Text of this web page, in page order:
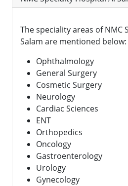
The speciality areas of NMC
Salam are mentioned below:
Ophthalmology
General Surgery
Cosmetic Surgery
Neurology
Cardiac Sciences
ENT
Orthopedics
Oncology
Gastroenterology
Urology
Gynecology